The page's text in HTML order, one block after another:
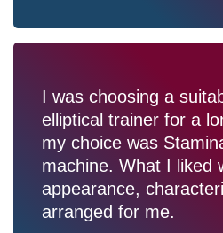
I was choosing a
elliptical trainer for a
my choice was
machine. What I liked
appearance,
arranged for me.